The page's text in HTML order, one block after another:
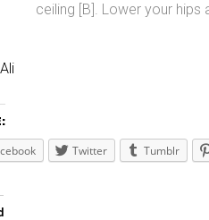
ceiling [B]. Lower your
Twitter Tumblr